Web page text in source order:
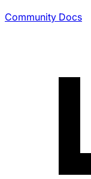
Community Docs